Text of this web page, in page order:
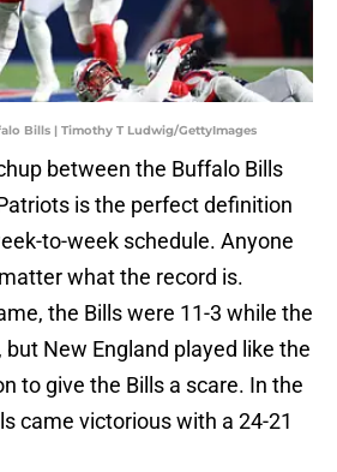
Bills | Timothy T Ludwig/GettyImages
between the Buffalo Bills
is the perfect definition
to-week schedule. Anyone
what the record is.
the Bills were 11-3 while the
New England played like the
to give the Bills a scare. In the
came victorious with a 24-21